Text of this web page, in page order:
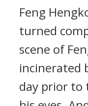
Feng
turned
scene of
incinerated
day prior to